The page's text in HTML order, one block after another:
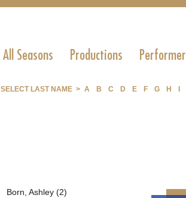
All Seasons Productions
SELECT LAST NAME > A B C D E F G H
Born, Ashley (2)